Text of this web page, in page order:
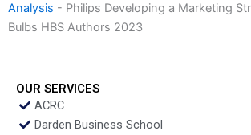
Analysis - Philips Developing a Marketing
Bulbs HBS Authors 2023
OUR SERVICES
ACRC
Darden Business School